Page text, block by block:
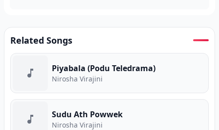
Related Songs
Piyabala (Podu Teledrama)
Nirosha Virajini
Sudu Ath Powwek
Nirosha Virajini